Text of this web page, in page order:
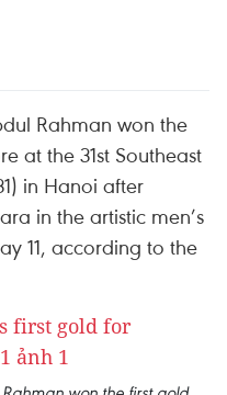
Rahman won the
at the 31st Southeast
in Hanoi after
in the artistic men’s
11, according to the